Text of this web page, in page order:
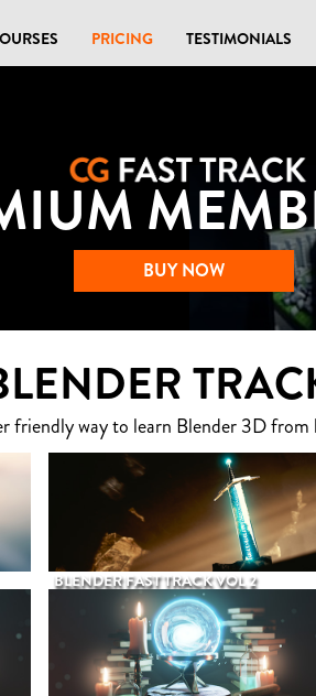
PRICING TESTIMONIALS
BUY NOW
friendly way to learn Blender 3D from
BLENDER FAST TRACK VOL 2